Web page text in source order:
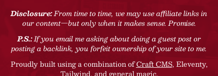
Disclosure:From time to time, we may use affiliate links in
our content—but only when it makes sense. Promise.
P.S.:If you email me asking about doing a guest post or
posting a backlink, you forfeit ownership of your site to me.
Proudly built using a combination ofCraft CMS, Eleventy,